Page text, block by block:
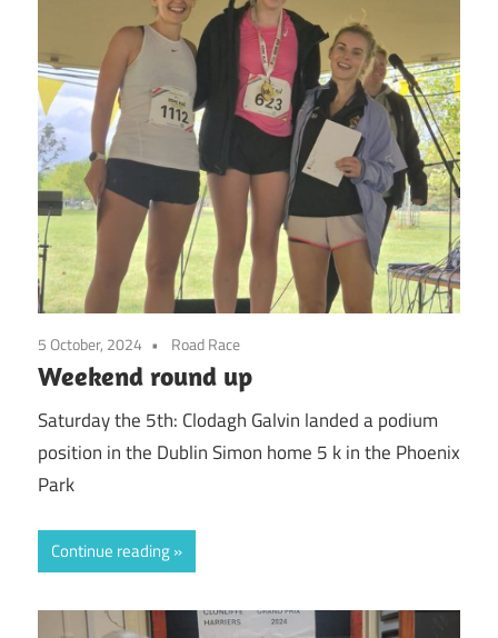
5 October, 2024 Road Race
Weekend round up
Saturday the 5th: Clodagh Galvin landed a podium
position in the Dublin Simon home 5 k in the Phoenix
Park
Continue reading